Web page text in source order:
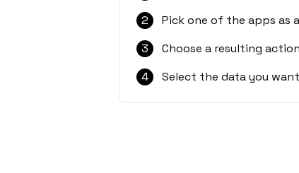
2
Pick one of the apps as
3
Choose a resulting
4
Select the data you